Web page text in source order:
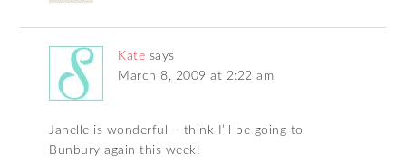
Kate says
March 8, 2009 at 2:22 am
Janelle is wonderful – think I’ll be going to
Bunbury again this week!